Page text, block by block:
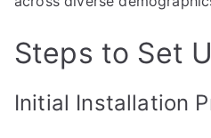
Steps to Set
Initial Installation